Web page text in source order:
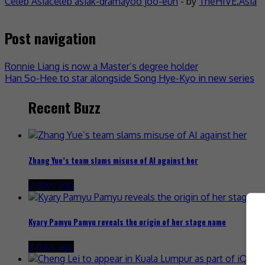
Post navigation
Ronnie Liang is now a Master’s degree holder
Han So-Hee to star alongside Song Hye-Kyo in new series
Recent Buzz
Zhang Yue’s team slams misuse of AI against her
2 days ago
Kyary Pamyu Pamyu reveals the origin of her stage name
2 days ago